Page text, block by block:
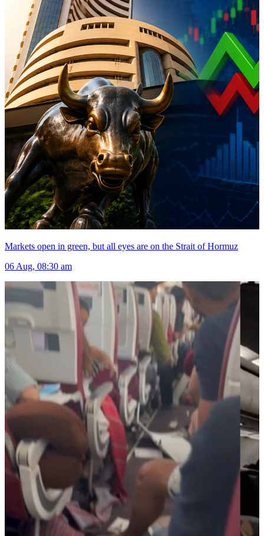
Markets open in green, but all eyes are on the Strait of Hormuz
06 Aug, 08:30 am